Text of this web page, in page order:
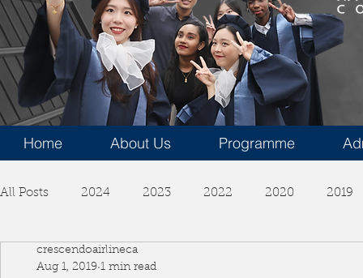
Home About Us Programme
All Posts 2024 2023 2022 2020 2019
crescendoairlineca
Aug 1, 2019 1 min read